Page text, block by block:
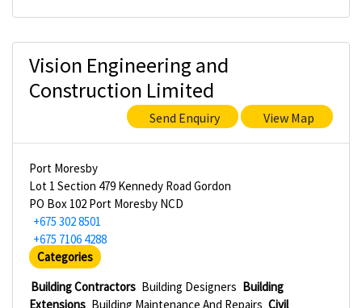
Vision Engineering and
Construction Limited
Send Enquiry View Map
Port Moresby
Lot 1 Section 479 Kennedy Road Gordon
PO Box 102 Port Moresby NCD
+675 302 8501
+675 7106 4288
Categories
Building Contractors Building Designers Building
Extensions Building Maintenance And Repairs Civil